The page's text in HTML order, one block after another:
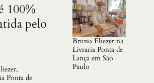
100%
pelo
Ponta de
Bruno Eliezer na
Livraria Ponta de
Lança em São
Paulo